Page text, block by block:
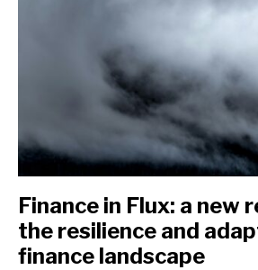
Finance in Flux: a new
the resilience and
finance landscape